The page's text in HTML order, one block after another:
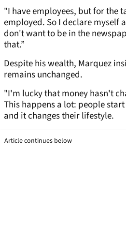
"I have employees, but for the
employed. So I declare myself
don't want to be in the
that.”
Despite his wealth, Marquez
remains unchanged.
"I'm lucky that money hasn't
This happens a lot: people
and it changes their lifestyle.
Article continues below